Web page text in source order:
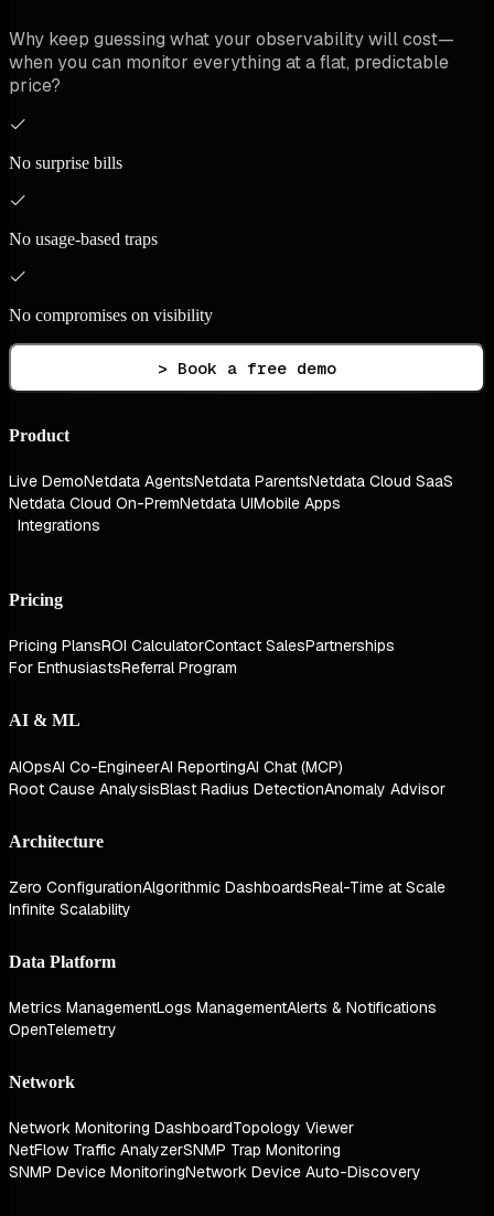
Why keep guessing what your observability will cost—
when you can monitor everything at a flat, predictable
price?
No surprise bills
No usage-based traps
No compromises on visibility
> Book a free demo
Product
Live DemoNetdata AgentsNetdata ParentsNetdata Cloud SaaS
Netdata Cloud On-PremNetdata UIMobile Apps
Integrations
Pricing
Pricing PlansROI CalculatorContact SalesPartnerships
For EnthusiastsReferral Program
AI & ML
AIOpsAI Co-EngineerAI ReportingAI Chat (MCP)
Root Cause AnalysisBlast Radius DetectionAnomaly Advisor
Architecture
Zero ConfigurationAlgorithmic DashboardsReal-Time at Scale
Infinite Scalability
Data Platform
Metrics ManagementLogs ManagementAlerts & Notifications
OpenTelemetry
Network
Network Monitoring DashboardTopology Viewer
NetFlow Traffic AnalyzerSNMP Trap Monitoring
SNMP Device MonitoringNetwork Device Auto-Discovery